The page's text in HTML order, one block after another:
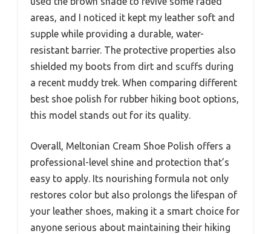
areas, and I noticed it kept my leather soft and
supple while providing a durable, water-
resistant barrier. The protective properties also
shielded my boots from dirt and scuffs during
a recent muddy trek. When comparing different
best shoe polish for rubber hiking boot options,
this model stands out for its quality.
Overall, Meltonian Cream Shoe Polish offers a
professional-level shine and protection that’s
easy to apply. Its nourishing formula not only
restores color but also prolongs the lifespan of
your leather shoes, making it a smart choice for
anyone serious about maintaining their hiking